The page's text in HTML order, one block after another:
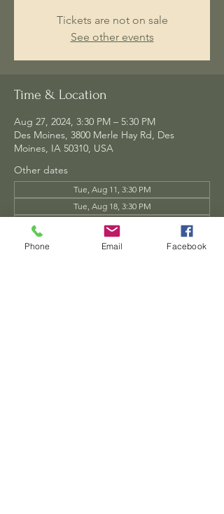
Tickets are not on sale
See other events
Time & Location
Aug 27, 2024, 3:30 PM – 5:30 PM
Des Moines, 3800 Merle Hay Rd, Des
Moines, IA 50310, USA
Other dates
Tue, Aug 11, 3:30 PM
Tue, Aug 18, 3:30 PM
Tue, Aug 25, 3:30 PM
View all 34 dates
Phone Email Facebook